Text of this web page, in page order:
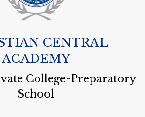
CENTRAL
ACADEMY
College-Preparatory
School